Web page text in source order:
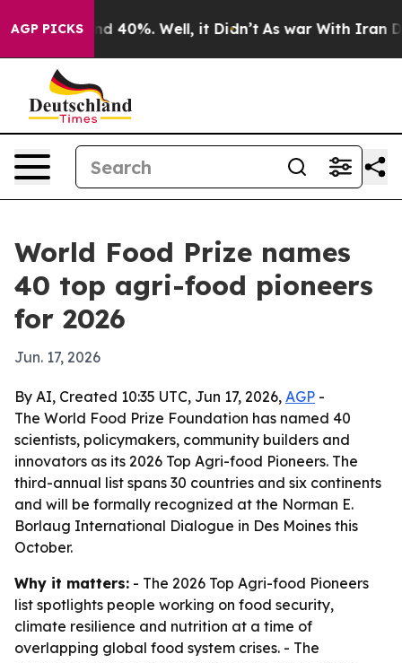
AGP PICKS
Around 40%. Well, it Didn’t As war With Iran
World Food Prize names
40 top agri-food pioneers
for 2026
Jun. 17, 2026
By AI, Created 10:35 UTC, Jun 17, 2026, AGP -
The World Food Prize Foundation has named 40
scientists, policymakers, community builders and
innovators as its 2026 Top Agri-food Pioneers. The
third-annual list spans 30 countries and six continents
and will be formally recognized at the Norman E.
Borlaug International Dialogue in Des Moines this
October.
Why it matters: - The 2026 Top Agri-food Pioneers
list spotlights people working on food security,
climate resilience and nutrition at a time of
overlapping global food system crises. - The